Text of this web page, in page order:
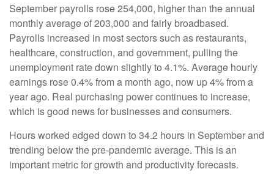
September payrolls rose 254,000, higher than the annual
monthly average of 203,000 and fairly broadbased.
Payrolls increased in most sectors such as restaurants,
healthcare, construction, and government, pulling the
unemployment rate down slightly to 4.1%. Average hourly
earnings rose 0.4% from a month ago, now up 4% from a
year ago. Real purchasing power continues to increase,
which is good news for businesses and consumers.
Hours worked edged down to 34.2 hours in September and
trending below the pre-pandemic average. This is an
important metric for growth and productivity forecasts.